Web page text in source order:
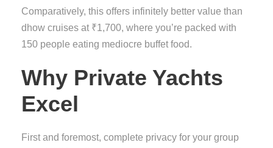
Comparatively, this offers infinitely better value than
dhow cruises at ₹1,700, where you’re packed with
150 people eating mediocre buffet food.
Why Private Yachts
Excel
First and foremost, complete privacy for your group